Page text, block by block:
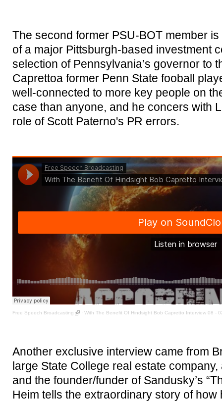
The second former PSU-BOT member
of a major Pittsburgh-based investment
selection of Pennsylvania’s governor to
Caprettoa former Penn State fooball
well-connected to more key people on
case than anyone, and he concers with
role of Scott Paterno's PR errors.
Free Speech Broadcasting · With The Benefit Of Hindsight Bob Capretto Interview 08 -
Another exclusive interview came from
large State College real estate
and the founder/funder of Sandusky’s
Heim tells the extraordinary story of how